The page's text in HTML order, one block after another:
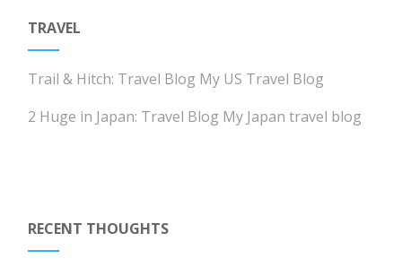
TRAVEL
Trail & Hitch: Travel Blog My US Travel Blog
2 Huge in Japan: Travel Blog My Japan travel blog
RECENT THOUGHTS